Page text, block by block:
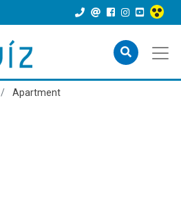
Apartment